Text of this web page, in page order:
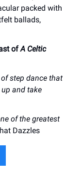
packed with
ballads,
ofA Celtic
step dance that
and take
of the greatest
Dazzles